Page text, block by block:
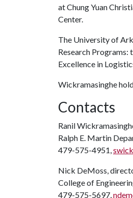
at Chung Yuan
Center.
The University of
Research Programs:
Excellence in
Wickramasinghe
Contacts
Ranil
Ralph E. Martin
479-575-4951,
Nick DeMoss,
College of
479-575-5697,